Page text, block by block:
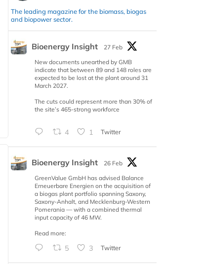
The leading magazine for the biomass, biogas
and biopower sector.
Bioenergy Insight
27 Feb
New documents unearthed by GMB
indicate that between 89 and 148 roles are
expected to be lost at the plant around 31
March 2027.
The cuts could represent more than 30% of
the site’s 465-strong workforce
4 1 Twitter
Bioenergy Insight
26 Feb
GreenValue GmbH has advised Balance
Erneuerbare Energien on the acquisition of
a biogas plant portfolio spanning Saxony,
Saxony-Anhalt, and Mecklenburg-Western
Pomerania — with a combined thermal
input capacity of 46 MW.
Read more:
5 3 Twitter